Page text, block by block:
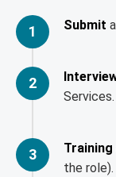
1 Submit
2
Services.
3 Training
the role).